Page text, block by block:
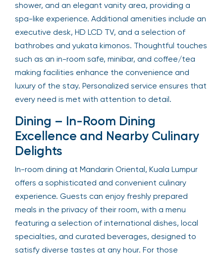
shower, and an elegant vanity area, providing a
spa-like experience. Additional amenities include an
executive desk, HD LCD TV, and a selection of
bathrobes and yukata kimonos. Thoughtful touches
such as an in-room safe, minibar, and coffee/tea
making facilities enhance the convenience and
luxury of the stay. Personalized service ensures that
every need is met with attention to detail.
Dining – In-Room Dining
Excellence and Nearby Culinary
Delights
In-room dining at Mandarin Oriental, Kuala Lumpur
offers a sophisticated and convenient culinary
experience. Guests can enjoy freshly prepared
meals in the privacy of their room, with a menu
featuring a selection of international dishes, local
specialties, and curated beverages, designed to
satisfy diverse tastes at any hour. For those